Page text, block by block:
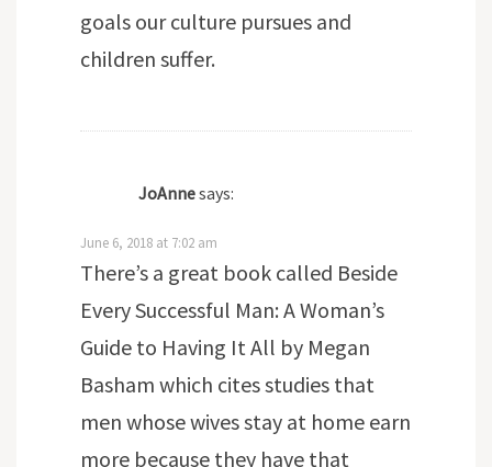
goals our culture pursues and
children suffer.
JoAnnesays:
June 6, 2018 at 7:02 am
There’s a great book called Beside
Every Successful Man: A Woman’s
Guide to Having It All by Megan
Basham which cites studies that
men whose wives stay at home earn
more because they have that